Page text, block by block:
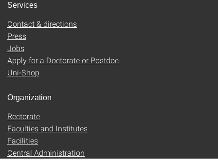
Services
Contact & directions
Press
Jobs
Apply for a Doctorate or Postdoc
Uni-Shop
Organization
Rectorate
Faculties and Institutes
Facilities
Central Administration